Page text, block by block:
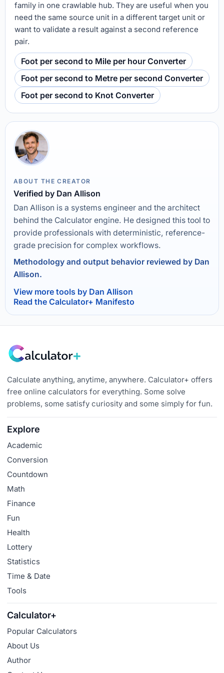
family in one crawlable hub. They are useful when you
need the same source unit in a different target unit or
want to validate a result against a second reference
pair.
Foot per second to Mile per hour Converter
Foot per second to Metre per second Converter
Foot per second to Knot Converter
ABOUT THE CREATOR
Verified by Dan Allison
Dan Allison is a systems engineer and the architect
behind the Calculator engine. He designed this tool to
provide professionals with deterministic, reference-
grade precision for complex workflows.
Methodology and output behavior reviewed by Dan
Allison.
View more tools by Dan Allison
Read the Calculator+ Manifesto
Calculate anything, anytime, anywhere. Calculator+ offers
free online calculators for everything. Some solve
problems, some satisfy curiosity and some simply for fun.
Explore
Academic
Conversion
Countdown
Math
Finance
Fun
Health
Lottery
Statistics
Time & Date
Tools
Calculator+
Popular Calculators
About Us
Author